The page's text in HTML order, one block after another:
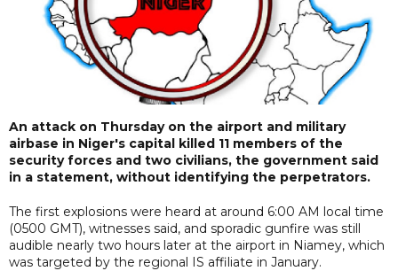
An attack on Thursday on the airport and military
airbase in Niger's capital killed 11 members of the
security forces and two civilians, the government said
in a statement, without identifying the perpetrators.
The first explosions were heard at around 6:00 AM local time
(0500 GMT), witnesses said, and sporadic gunfire was still
audible nearly two hours later at the airport in Niamey, which
was targeted by the regional IS affiliate in January.